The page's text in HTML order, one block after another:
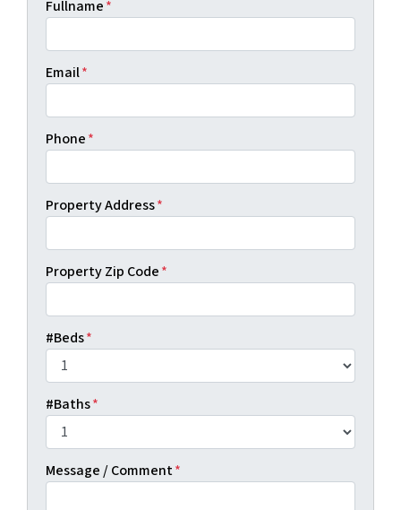
Fullname*
Email*
Phone*
Property Address*
Property Zip Code*
#Beds*
#Baths*
Message / Comment*